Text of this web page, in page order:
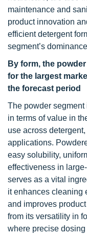
maintenance and
product innovation
efficient detergent
segment’s
By form, the
for the largest
the forecast period
The powder
in terms of value in
use across
applications.
easy solubility,
effectiveness in
serves as a vital
it enhances cleaning
and improves
from its versatility in
where precise